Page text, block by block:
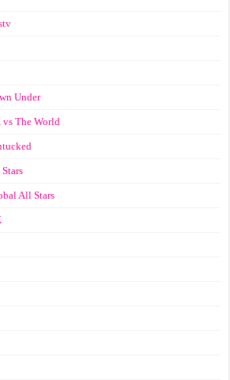
Under
vs The World
All Stars